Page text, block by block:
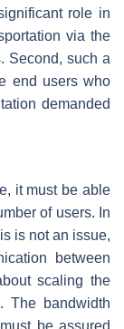
role in
via the
Second, such a
end users who
demanded
it must be able
of users. In
is not an issue,
between
scaling the
The bandwidth
be assured